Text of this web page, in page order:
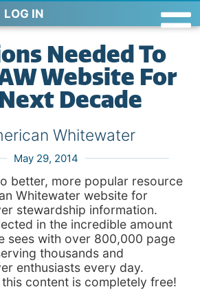
LOG IN
Needed To
Website For
Decade
Whitewater
May 29, 2014
better, more popular resource
Whitewater website for
stewardship information.
in the incredible amount
sees with over 800,000 page
thousands and
enthusiasts every day.
this content is completely free!